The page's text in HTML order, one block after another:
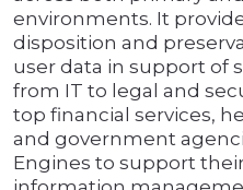
environments. It
disposition and
user data in support of
from IT to legal and
top financial services,
and government
Engines to support